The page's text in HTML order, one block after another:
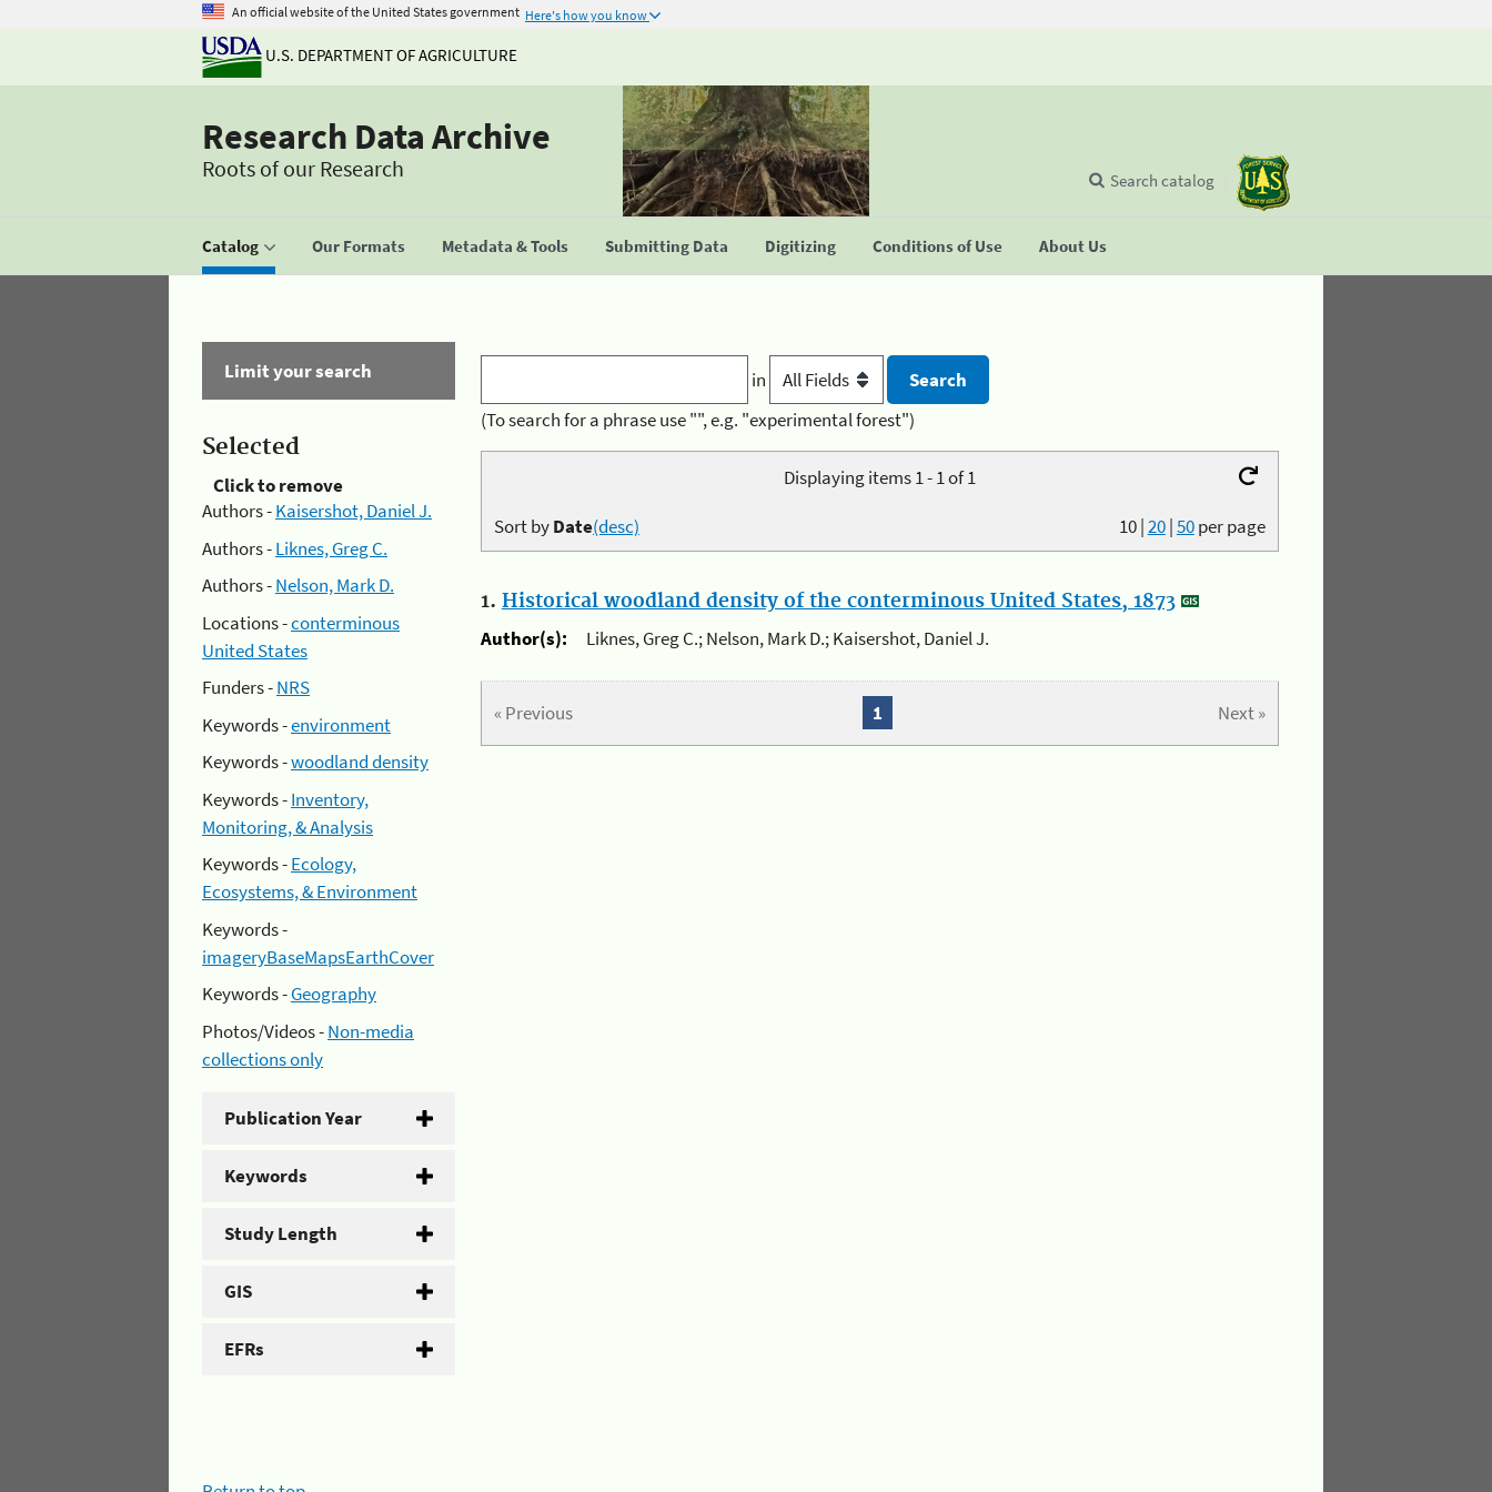
An official website of the United States government Here's how you know
U.S. DEPARTMENT OF AGRICULTURE
Research Data Archive
Roots of our Research
Catalog Our Formats Metadata & Tools Submitting Data Digitizing Conditions of Use About Us
Search catalog
Limit your search
Selected
Click to remove
Authors -Kaisershot, Daniel J.
Authors -Liknes, Greg C.
Authors -Nelson, Mark D.
Locations -conterminous
United States
Funders -NRS
Keywords -environment
Keywords -woodland density
Keywords -Inventory,
Monitoring, & Analysis
Keywords -Ecology,
Ecosystems, & Environment
Keywords -
imageryBaseMapsEarthCover
Keywords -Geography
Photos/Videos -Non-media
collections only
Publication Year
Keywords
Study Length
GIS
EFRs
in
(To search for a phrase use "", e.g. "experimental forest")
Displaying items 1 - 1 of 1
10|20|50per page
Sort byDate(desc)
1. Historical woodland density of the conterminous United States, 1873
Author(s):
Liknes, Greg C.; Nelson, Mark D.; Kaisershot, Daniel J.
« Previous Next »
1